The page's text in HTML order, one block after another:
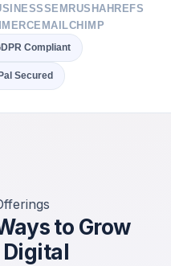
SEMRUSHAHREFS
MAILCHIMP
Compliant
Secured
to Grow